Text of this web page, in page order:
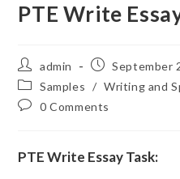
PTE Write
admin
September
Samples / Writing and
0 Comments
PTE Write Essay Task: